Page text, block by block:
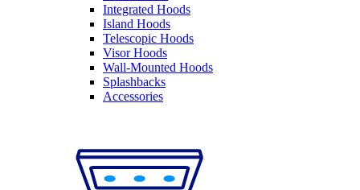
Integrated Hoods
Island Hoods
Telescopic Hoods
Visor Hoods
Wall-Mounted Hoods
Splashbacks
Accessories